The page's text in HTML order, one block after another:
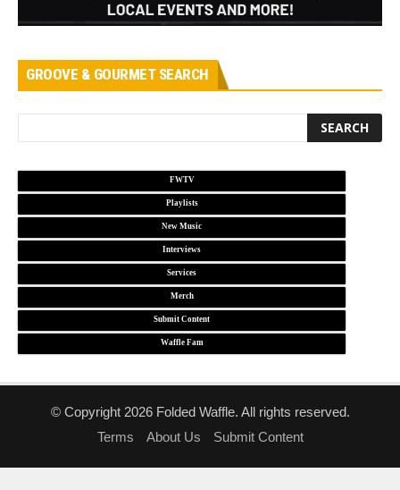
GROOVE & GOURMET SEARCH
FWTV
Playlists
New Music
Interviews
Services
Merch
Submit Content
Waffle Fam
© Copyright 2026 Folded Waffle. All rights reserved.
Terms
About Us Submit Content